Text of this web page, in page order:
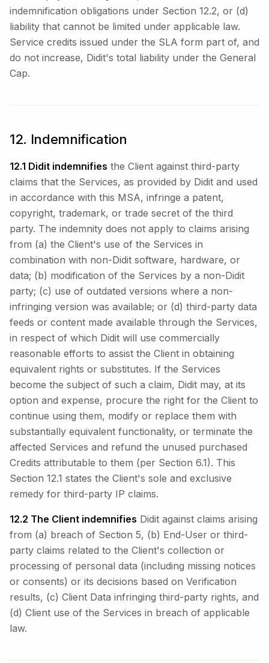
indemnification obligations under Section 12.2, or (d)
liability that cannot be limited under applicable law.
Service credits issued under the SLA form part of, and
do not increase, Didit's total liability under the General
Cap.
12. Indemnification
12.1 Didit indemnifies the Client against third-party
claims that the Services, as provided by Didit and used
in accordance with this MSA, infringe a patent,
copyright, trademark, or trade secret of the third
party. The indemnity does not apply to claims arising
from (a) the Client's use of the Services in
combination with non-Didit software, hardware, or
data; (b) modification of the Services by a non-Didit
party; (c) use of outdated versions where a non-
infringing version was available; or (d) third-party data
feeds or content made available through the Services,
in respect of which Didit will use commercially
reasonable efforts to assist the Client in obtaining
equivalent rights or substitutes. If the Services
become the subject of such a claim, Didit may, at its
option and expense, procure the right for the Client to
continue using them, modify or replace them with
substantially equivalent functionality, or terminate the
affected Services and refund the unused purchased
Credits attributable to them (per Section 6.1). This
Section 12.1 states the Client's sole and exclusive
remedy for third-party IP claims.
12.2 The Client indemnifies Didit against claims arising
from (a) breach of Section 5, (b) End-User or third-
party claims related to the Client's collection or
processing of personal data (including missing notices
or consents) or its decisions based on Verification
results, (c) Client Data infringing third-party rights, and
(d) Client use of the Services in breach of applicable
law.